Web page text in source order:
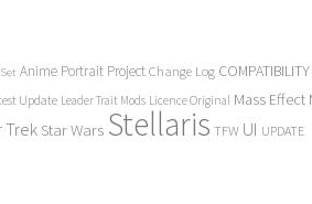
Anime Portrait Project Change Log COMPATIBILITY
Update Leader Trait Mods Licence Original Mass Effect
Trek Star Wars Stellaris TFW UI UPDATE